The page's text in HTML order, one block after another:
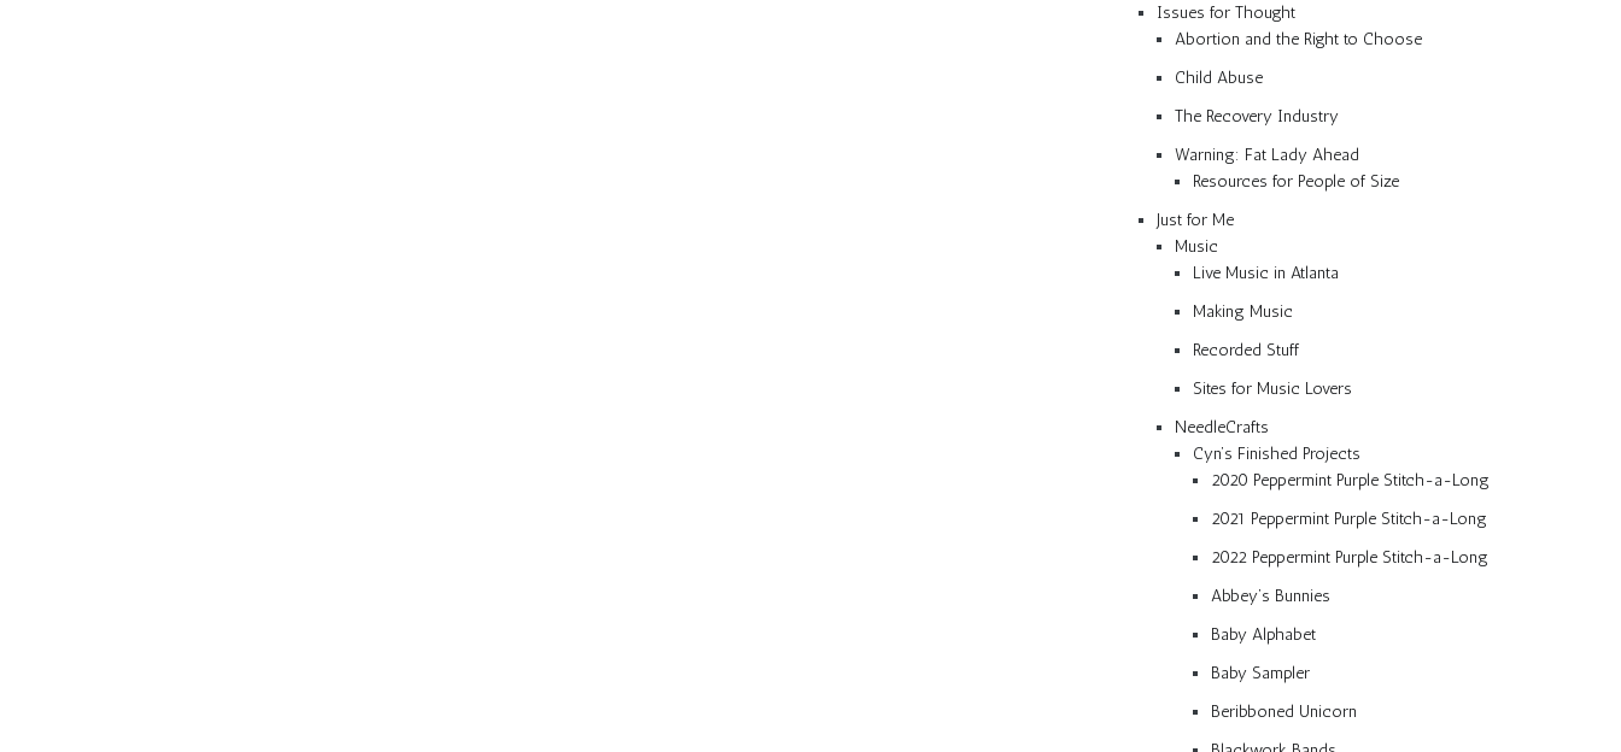
Issues for Thought
Abortion and the Right to Choose
Child Abuse
The Recovery Industry
Warning: Fat Lady Ahead
Resources for People of Size
Just for Me
Music
Live Music in Atlanta
Making Music
Recorded Stuff
Sites for Music Lovers
NeedleCrafts
Cyn’s Finished Projects
2020 Peppermint Purple Stitch-a-Long
2021 Peppermint Purple Stitch-a-Long
2022 Peppermint Purple Stitch-a-Long
Abbey’s Bunnies
Baby Alphabet
Baby Sampler
Beribboned Unicorn